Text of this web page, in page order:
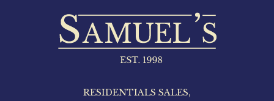
RESIDENTIALS SALES,